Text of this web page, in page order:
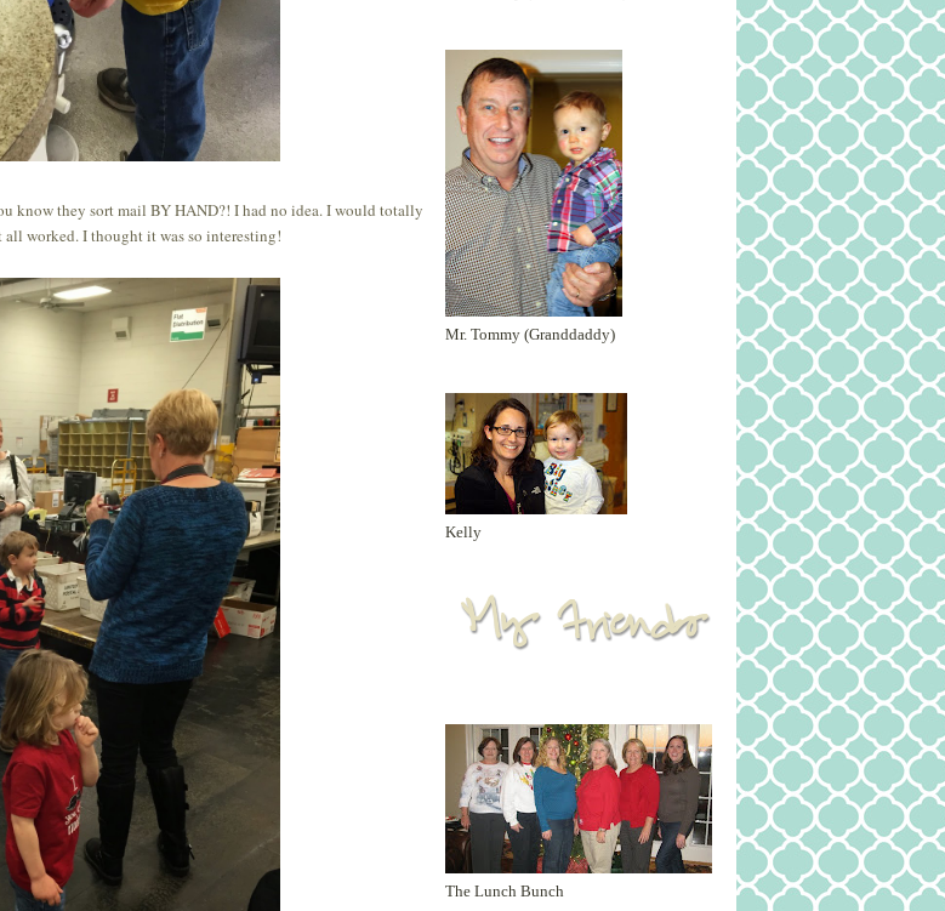
know they sort mail BY HAND?! I had no idea. I would totally
worked. I thought it was so interesting!
Mr. Tommy (Granddaddy)
Kelly
The Lunch Bunch